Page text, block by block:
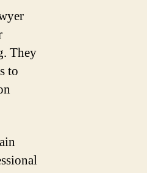
They
to